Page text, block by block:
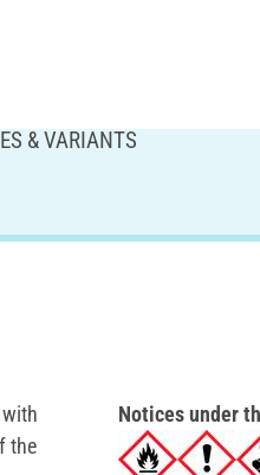
& VARIANTS
the
Notices under